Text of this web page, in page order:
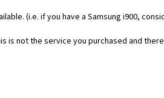
(i.e. if you have a Samsung i900,
is not the service you purchased and